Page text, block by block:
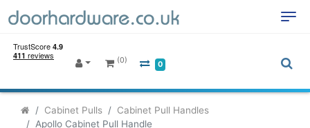
(0) 0
Cabinet Pulls
Cabinet Pull Handles
Apollo Cabinet Pull Handle